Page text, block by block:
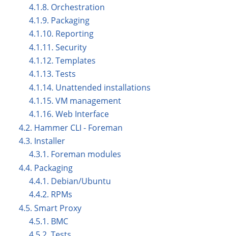
4.1.8. Orchestration
4.1.9. Packaging
4.1.10. Reporting
4.1.11. Security
4.1.12. Templates
4.1.13. Tests
4.1.14. Unattended installations
4.1.15. VM management
4.1.16. Web Interface
4.2. Hammer CLI - Foreman
4.3. Installer
4.3.1. Foreman modules
4.4. Packaging
4.4.1. Debian/Ubuntu
4.4.2. RPMs
4.5. Smart Proxy
4.5.1. BMC